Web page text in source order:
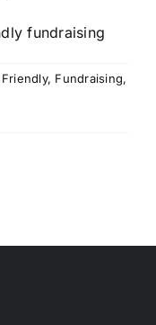
fundraising
Friendly, Fundraising,